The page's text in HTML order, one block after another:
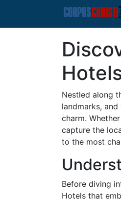
Nestled along
landmarks,
charm.
capture the
to the most
Before diving
Hotels that